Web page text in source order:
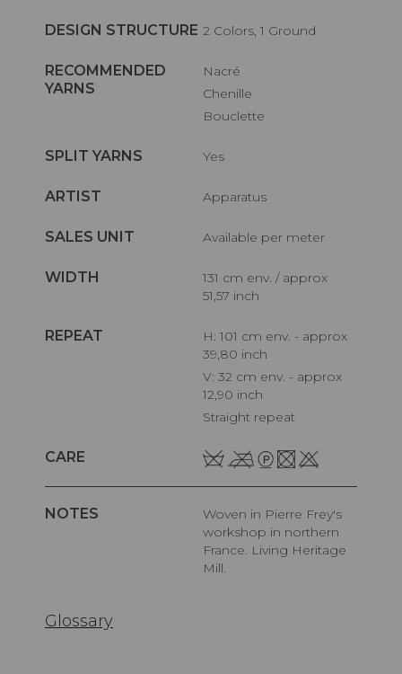
DESIGN STRUCTURE 2 Colors, 1 Ground
RECOMMENDED
YARNS
Nacré
Chenille
Bouclette
SPLIT YARNS Yes
ARTIST Apparatus
SALES UNIT Available per meter
WIDTH
131 cm env. / approx
51,57 inch
REPEAT
H: 101 cm env. - approx
39,80 inch
V: 32 cm env. - approx
12,90 inch
Straight repeat
CARE
NOTES
Woven in Pierre Frey's
workshop in northern
France. Living Heritage
Mill.
Glossary